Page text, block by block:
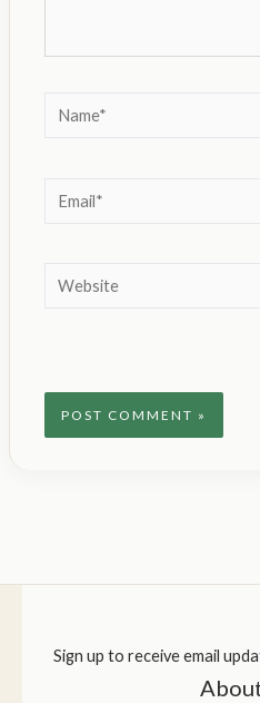
Name*
Email*
Website
Sign up to receive email